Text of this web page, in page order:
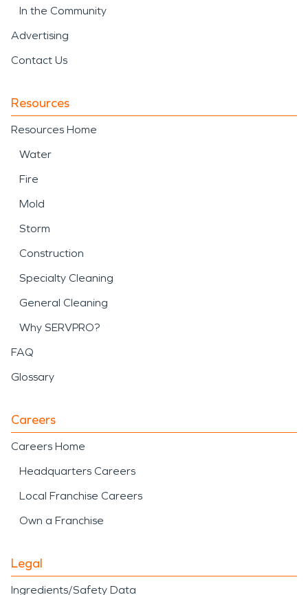
In the Community
Advertising
Contact Us
Resources
Resources Home
Water
Fire
Mold
Storm
Construction
Specialty Cleaning
General Cleaning
Why SERVPRO?
FAQ
Glossary
Careers
Careers Home
Headquarters Careers
Local Franchise Careers
Own a Franchise
Legal
Ingredients/Safety Data